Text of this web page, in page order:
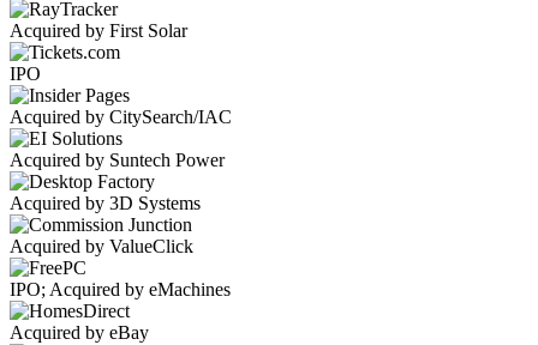
Acquired by First Solar
IPO
Acquired by CitySearch/IAC
Acquired by Suntech Power
Acquired by 3D Systems
Acquired by ValueClick
IPO; Acquired by eMachines
Acquired by eBay